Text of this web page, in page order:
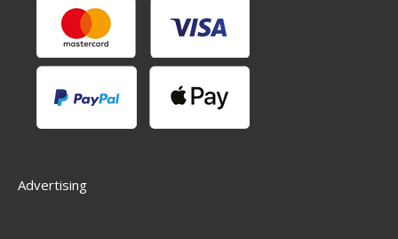
Advertising